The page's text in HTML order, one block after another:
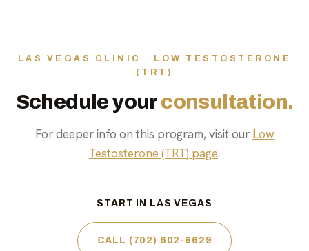
LAS VEGAS CLINIC · LOW TESTOSTERONE
(TRT)
Schedule yourconsultation.
For deeper info on this program, visit our Low
Testosterone (TRT) page.
START IN LAS VEGAS
CALL (702) 602-8629